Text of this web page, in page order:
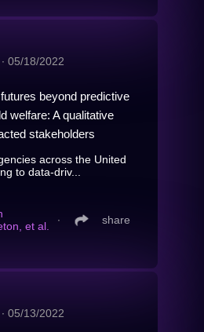
∙ 05/18/2022
beyond predictive
welfare: A qualitative
stakeholders
across the United
to data-driv...
et al.
∙ share
∙ 05/13/2022